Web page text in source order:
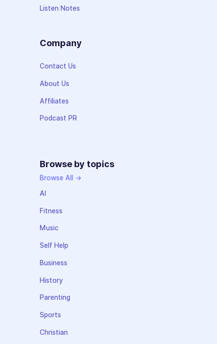
Listen Notes
Company
Contact Us
About Us
Affiliates
Podcast PR
Browse by topics
Browse All →
AI
Fitness
Music
Self Help
Business
History
Parenting
Sports
Christian